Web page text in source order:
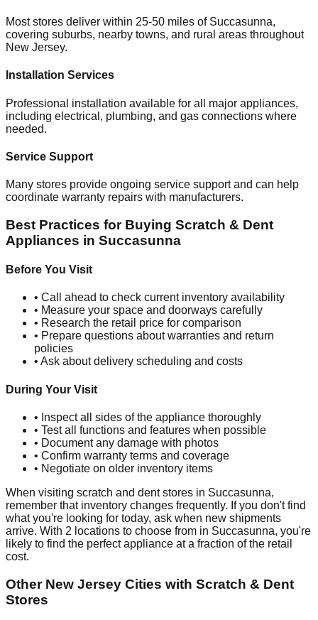
Most stores deliver within 25-50 miles of Succasunna,
covering suburbs, nearby towns, and rural areas throughout
New Jersey.
Installation Services
Professional installation available for all major appliances,
including electrical, plumbing, and gas connections where
needed.
Service Support
Many stores provide ongoing service support and can help
coordinate warranty repairs with manufacturers.
Best Practices for Buying Scratch & Dent
Appliances in Succasunna
Before You Visit
• Call ahead to check current inventory availability
• Measure your space and doorways carefully
• Research the retail price for comparison
• Prepare questions about warranties and return
policies
• Ask about delivery scheduling and costs
During Your Visit
• Inspect all sides of the appliance thoroughly
• Test all functions and features when possible
• Document any damage with photos
• Confirm warranty terms and coverage
• Negotiate on older inventory items
When visiting scratch and dent stores in Succasunna,
remember that inventory changes frequently. If you don't find
what you're looking for today, ask when new shipments
arrive. With 2 locations to choose from in Succasunna, you're
likely to find the perfect appliance at a fraction of the retail
cost.
Other New Jersey Cities with Scratch & Dent
Stores